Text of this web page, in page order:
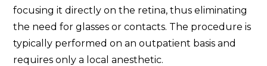
focusing it directly on the retina, thus eliminating
the need for glasses or contacts. The procedure is
typically performed on an outpatient basis and
requires only a local anesthetic.